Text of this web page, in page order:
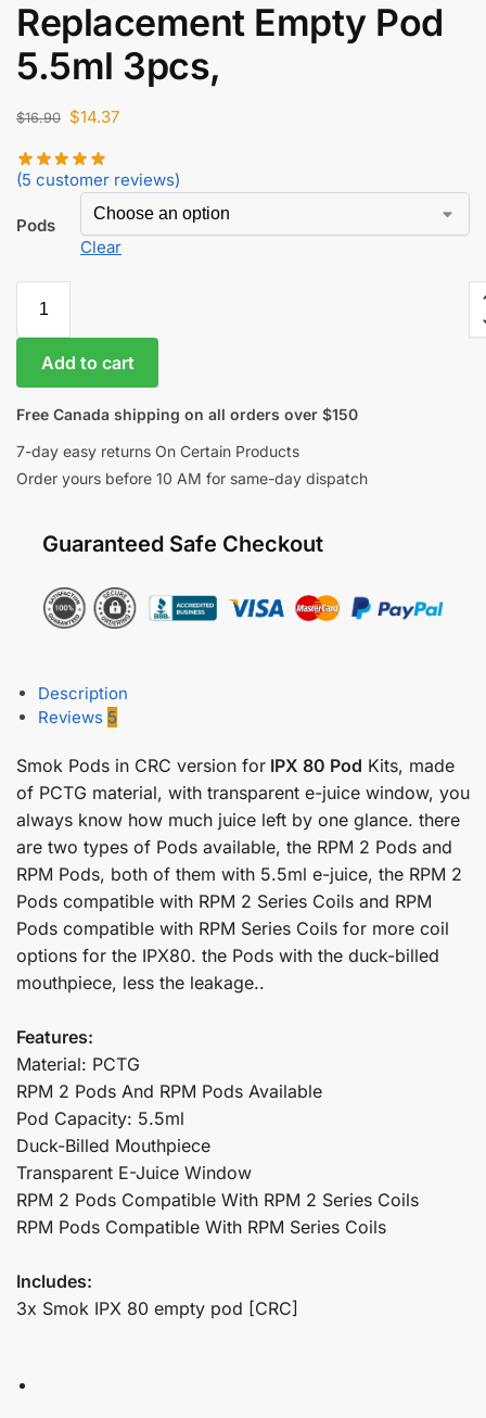
Replacement Empty Pod
5.5ml 3pcs,
$16.90 $14.37
(5 customer reviews)
Pods
Clear
Add to cart
Free Canada shipping on all orders over $150
7-day easy returns On Certain Products
Order yours before 10 AM for same-day dispatch
Guaranteed Safe Checkout
Description
Reviews 5
Smok Pods in CRC version for IPX 80 Pod Kits, made
of PCTG material, with transparent e-juice window, you
always know how much juice left by one glance. there
are two types of Pods available, the RPM 2 Pods and
RPM Pods, both of them with 5.5ml e-juice, the RPM 2
Pods compatible with RPM 2 Series Coils and RPM
Pods compatible with RPM Series Coils for more coil
options for the IPX80. the Pods with the duck-billed
mouthpiece, less the leakage..
Features:
Material: PCTG
RPM 2 Pods And RPM Pods Available
Pod Capacity: 5.5ml
Duck-Billed Mouthpiece
Transparent E-Juice Window
RPM 2 Pods Compatible With RPM 2 Series Coils
RPM Pods Compatible With RPM Series Coils
Includes:
3x Smok IPX 80 empty pod [CRC]